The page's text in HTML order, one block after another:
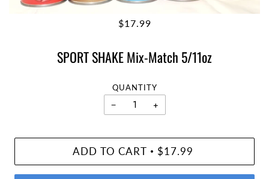
$17.99
SPORT SHAKE Mix-Match 5/11oz
QUANTITY
− +
ADD TO CART • $17.99